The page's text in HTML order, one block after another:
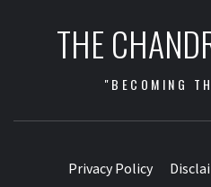
THE
"BECOMING
Privacy Policy